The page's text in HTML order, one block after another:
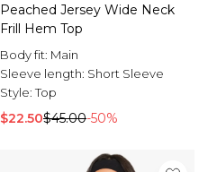
Peached Jersey Wide Neck
Frill Hem Top
Body fit: Main
Sleeve length: Short Sleeve
Style:Top
$22.50$45.00-50%